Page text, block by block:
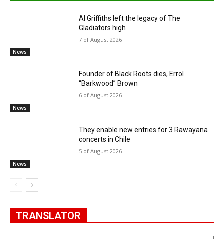
News
Al Griffiths left the legacy of The
Gladiators high
7 of August 2026
News
Founder of Black Roots dies, Errol
“Barkwood” Brown
6 of August 2026
News
They enable new entries for 3 Rawayana
concerts in Chile
5 of August 2026
TRANSLATOR